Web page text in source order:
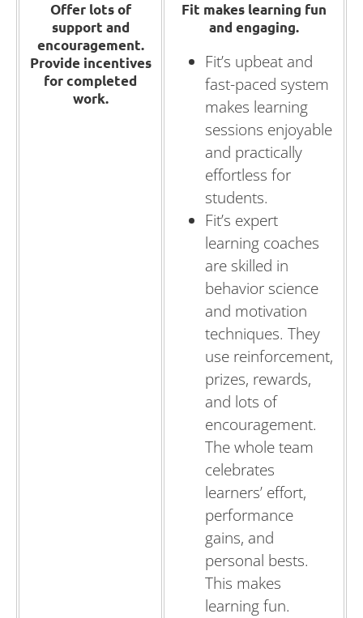
Offer lots of
support and
encouragement.
Provide incentives
for completed
work.
Fit makes learning fun
and engaging.
Fit’s upbeat and
fast-paced system
makes learning
sessions enjoyable
and practically
effortless for
students.
Fit’s expert
learning coaches
are skilled in
behavior science
and motivation
techniques. They
use reinforcement,
prizes, rewards,
and lots of
encouragement.
The whole team
celebrates
learners’ effort,
performance
gains, and
personal bests.
This makes
learning fun.